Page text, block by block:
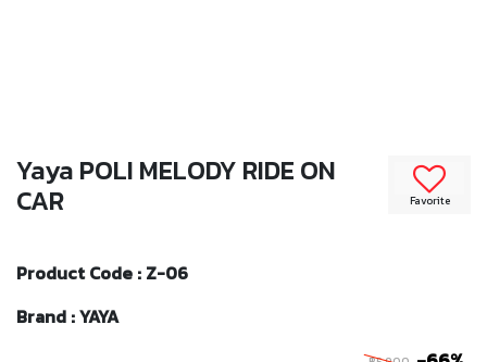
Favorite
Yaya POLI MELODY RIDE ON
CAR
Product Code : Z-06
Brand : YAYA